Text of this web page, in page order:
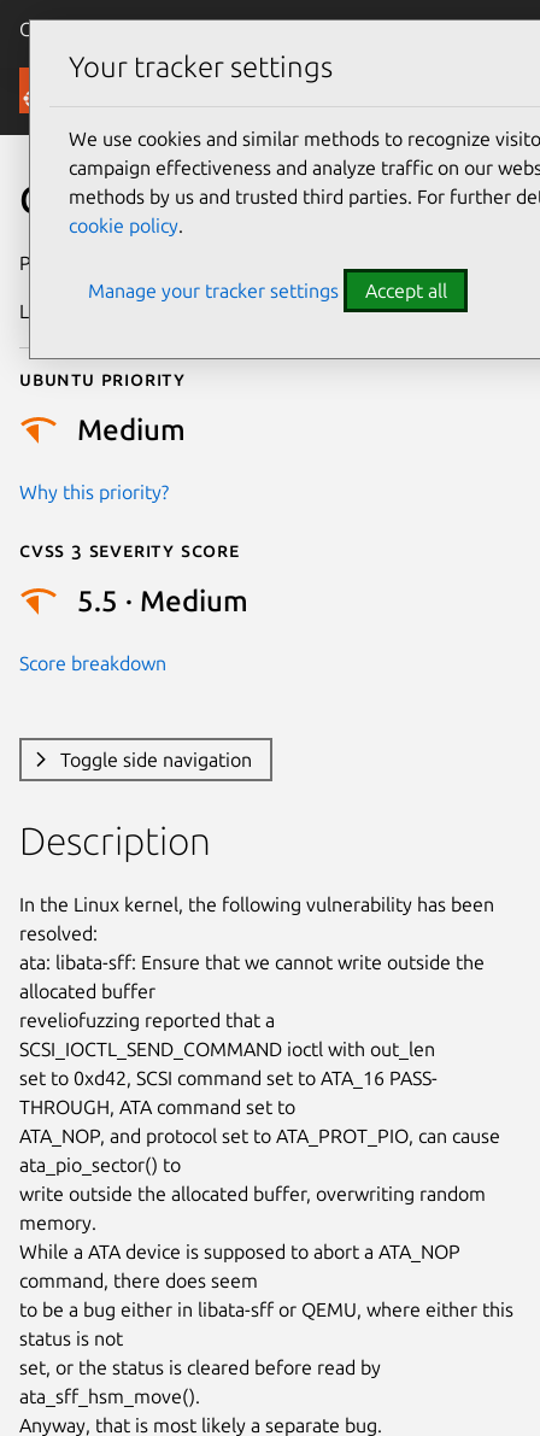
Canonical Ubuntu
Security
CVE-2025-21738
Publication date
Last updated
Ubuntu priority
Medium
Why this priority?
Cvss 3 Severity Score
5.5 · Medium
Score breakdown
Toggle side navigation
Description
In the Linux kernel, the following vulnerability has been
resolved:
ata: libata-sff: Ensure that we cannot write outside the
allocated buffer
reveliofuzzing reported that a
SCSI_IOCTL_SEND_COMMAND ioctl with out_len
set to 0xd42, SCSI command set to ATA_16 PASS-
THROUGH, ATA command set to
ATA_NOP, and protocol set to ATA_PROT_PIO, can cause
ata_pio_sector() to
write outside the allocated buffer, overwriting random
memory.
While a ATA device is supposed to abort a ATA_NOP
command, there does seem
to be a bug either in libata-sff or QEMU, where either this
status is not
set, or the status is cleared before read by
ata_sff_hsm_move().
Anyway, that is most likely a separate bug.
Your tracker settings
We use cookies and similar methods to recognize
campaign effectiveness and analyze traffic on our
methods by us and trusted third parties. For further
cookie policy.
Manage your tracker settings Accept all